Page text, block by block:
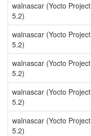
walnascar (Yocto Project
5.2)
walnascar (Yocto Project
5.2)
walnascar (Yocto Project
5.2)
walnascar (Yocto Project
5.2)
walnascar (Yocto Project
5.2)